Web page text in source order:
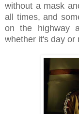
without a mask
all times, and
on the highway
whether it's day or